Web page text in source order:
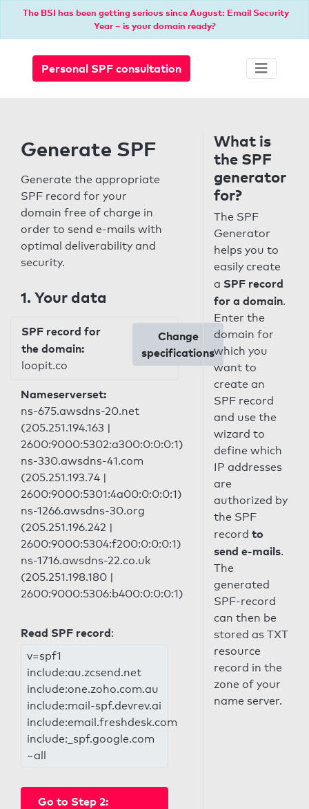
The BSI has been getting serious since August: Email Security
Year – is your domain ready?
Personal SPF consultation
Generate SPF
Generate the appropriate
SPF record for your
domain free of charge in
order to send e-mails with
optimal deliverability and
security.
1. Your data
SPF record for
the domain:
loopit.co
Change
specifications
Nameserverset:
ns-675.awsdns-20.net
(205.251.194.163 |
2600:9000:5302:a300:0:0:0:1)
ns-330.awsdns-41.com
(205.251.193.74 |
2600:9000:5301:4a00:0:0:0:1)
ns-1266.awsdns-30.org
(205.251.196.242 |
2600:9000:5304:f200:0:0:0:1)
ns-1716.awsdns-22.co.uk
(205.251.198.180 |
2600:9000:5306:b400:0:0:0:1)
Read SPF record:
v=spf1
include:au.zcsend.net
include:one.zoho.com.au
include:mail-spf.devrev.ai
include:email.freshdesk.com
include:_spf.google.com
~all
Go to Step 2:
What is
the SPF
generator
for?
The SPF
Generator
helps you to
easily create
a SPF record
for a domain.
Enter the
domain for
which you
want to
create an
SPF record
and use the
wizard to
define which
IP addresses
are
authorized by
the SPF
record to
send e-mails.
The
generated
SPF-record
can then be
stored as TXT
resource
record in the
zone of your
name server.